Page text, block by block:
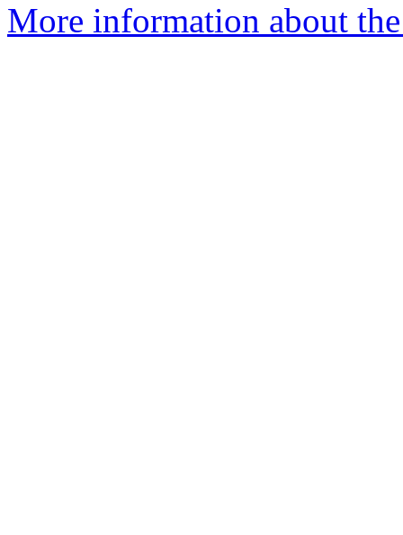
More information about